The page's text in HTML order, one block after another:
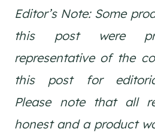
Editor’s Note: Some
this post were
representative of the
this post for
Please note that all
honest and a product